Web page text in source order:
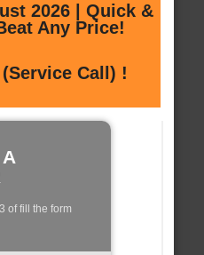
2026 | Quick &
Any Price!
Call) !
of fill the form